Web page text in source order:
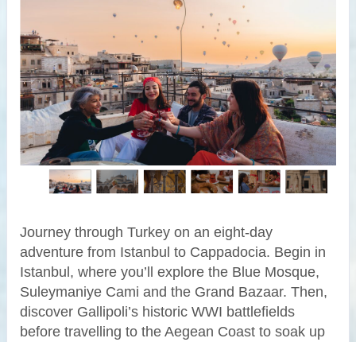
Journey through Turkey on an eight-day
adventure from Istanbul to Cappadocia. Begin in
Istanbul, where you’ll explore the Blue Mosque,
Suleymaniye Cami and the Grand Bazaar. Then,
discover Gallipoli’s historic WWI battlefields
before travelling to the Aegean Coast to soak up